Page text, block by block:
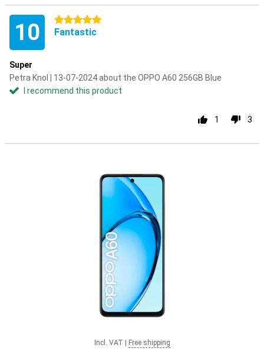
10 5 stars
Fantastic
Super
Petra Knol | 13-07-2024 about the OPPO A60 256GB Blue
I recommend this product
1 3
Incl. VAT Free shipping